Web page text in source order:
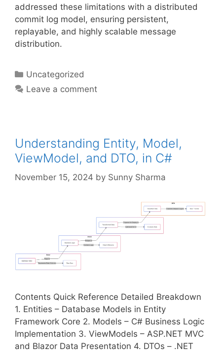
addressed these limitations with a distributed
commit log model, ensuring persistent,
replayable, and highly scalable message
distribution.
Categories
Uncategorized
Leave a comment
Understanding Entity, Model,
ViewModel, and DTO, in C#
November 15, 2024 by Sunny Sharma
Contents Quick Reference Detailed Breakdown
1. Entities – Database Models in Entity
Framework Core 2. Models – C# Business Logic
Implementation 3. ViewModels – ASP.NET MVC
and Blazor Data Presentation 4. DTOs – .NET